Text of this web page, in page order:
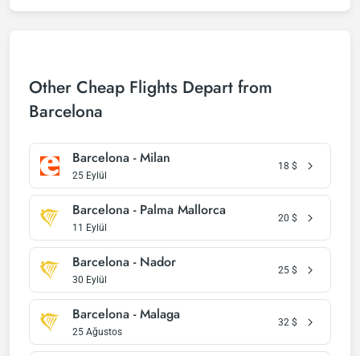
Other Cheap Flights Depart from
Barcelona
Barcelona - Milan
25 Eylül
18 $
Barcelona - Palma Mallorca
11 Eylül
20 $
Barcelona - Nador
30 Eylül
25 $
Barcelona - Malaga
25 Ağustos
32 $